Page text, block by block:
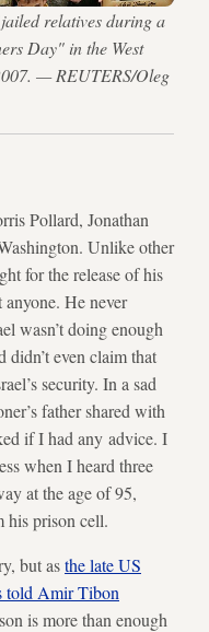
relatives during a
Day" in the West
— REUTERS/Oleg
Pollard, Jonathan
Unlike other
for the release of his
He never
wasn’t doing enough
didn’t even claim that
security. In a sad
father shared with
if I had any advice. I
when I heard three
at the age of 95,
his prison cell.
but asthe late US
told Amir Tibon
is more than enough